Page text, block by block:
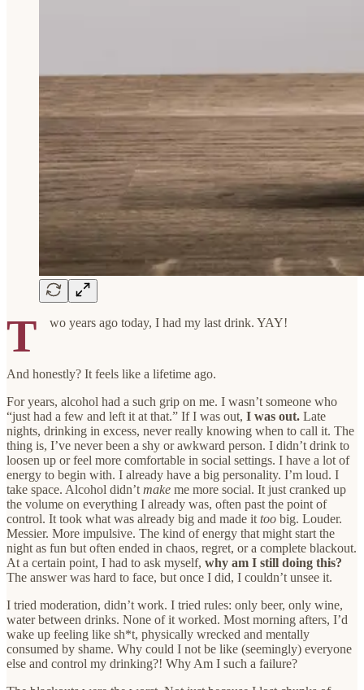
T wo years ago today, I had my last drink. YAY!
And honestly? It feels like a lifetime ago.
For years, alcohol had a such grip on me. I wasn’t someone who
“just had a few and left it at that.” If I was out, I was out. Late
nights, drinking in excess, never really knowing when to call it. The
thing is, I’ve never been a shy or awkward person. I didn’t drink to
loosen up or feel more comfortable in social settings. I have a lot of
energy to begin with. I already have a big personality. I’m loud. I
take space. Alcohol didn’t make me more social. It just cranked up
the volume on everything I already was, often past the point of
control. It took what was already big and made it too big. Louder.
Messier. More impulsive. The kind of energy that might start the
night as fun but often ended in chaos, regret, or a complete blackout.
At a certain point, I had to ask myself, why am I still doing this?
The answer was hard to face, but once I did, I couldn’t unsee it.
I tried moderation, didn’t work. I tried rules: only beer, only wine,
water between drinks. None of it worked. Most morning afters, I’d
wake up feeling like sh*t, physically wrecked and mentally
consumed by shame. Why could I not be like (seemingly) everyone
else and control my drinking?! Why Am I such a failure?